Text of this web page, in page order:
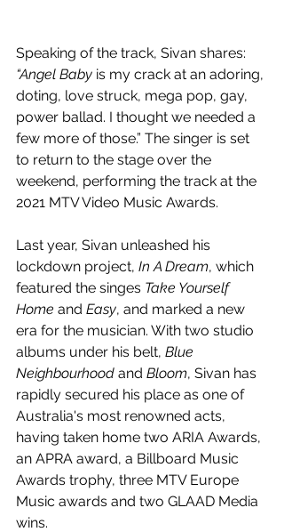
Speaking of the track, Sivan shares:
“Angel Baby is my crack at an adoring,
doting, love struck, mega pop, gay,
power ballad. I thought we needed a
few more of those.” The singer is set
to return to the stage over the
weekend, performing the track at the
2021 MTV Video Music Awards.
Last year, Sivan unleashed his
lockdown project, In A Dream, which
featured the singes Take Yourself
Home and Easy, and marked a new
era for the musician. With two studio
albums under his belt, Blue
Neighbourhood and Bloom, Sivan has
rapidly secured his place as one of
Australia's most renowned acts,
having taken home two ARIA Awards,
an APRA award, a Billboard Music
Awards trophy, three MTV Europe
Music awards and two GLAAD Media
wins.